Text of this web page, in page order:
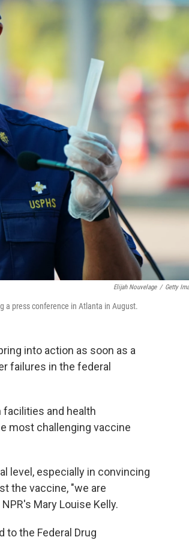
Elijah Nouvelage / Getty
a press conference in Atlanta in August.
into action as soon as a
failures in the federal
and health
most challenging vaccine
level, especially in convincing
the vaccine, "we are
Mary Louise Kelly.
to the Federal Drug